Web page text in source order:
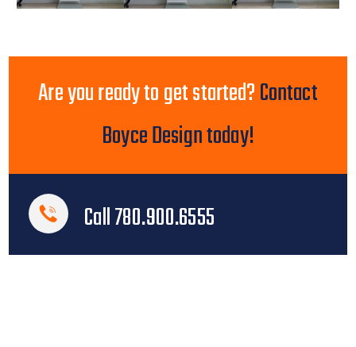
Are you ready to get started?Contact
Boyce Design today!
Call 780.900.6555